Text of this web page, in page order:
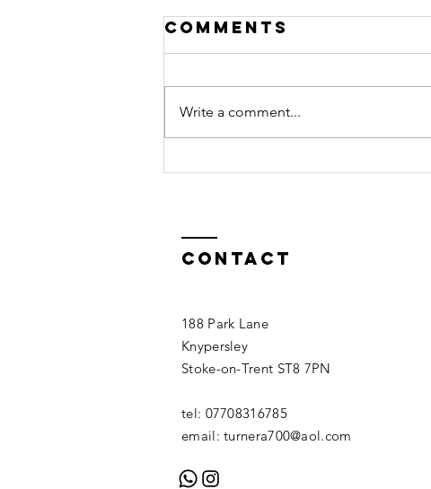
Crack
Comments
Write a comment...
Contact
188 Park Lane
Knypersley
Stoke-on-Trent ST8 7PN
tel: 07708316785
email:turnera700@aol.com